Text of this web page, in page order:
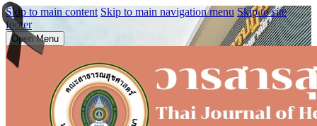
Skip to main content Skip to main navigation menu Skip to site
footer
Open Menu